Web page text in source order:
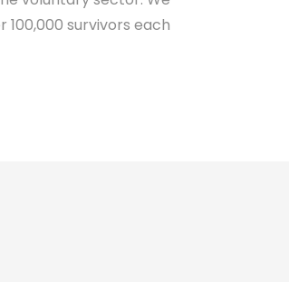
survivors each